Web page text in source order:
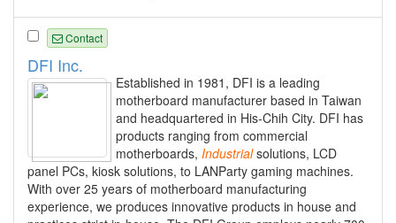
Contact
DFI Inc.
Established in 1981, DFI is a leading
motherboard manufacturer based in Taiwan
and headquartered in His-Chih City. DFI has
products ranging from commercial
motherboards, Industrialsolutions, LCD
panel PCs, kiosk solutions, to LANParty gaming machines.
With over 25 years of motherboard manufacturing
experience, we produces innovative products in house and